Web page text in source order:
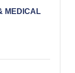
MEDICAL